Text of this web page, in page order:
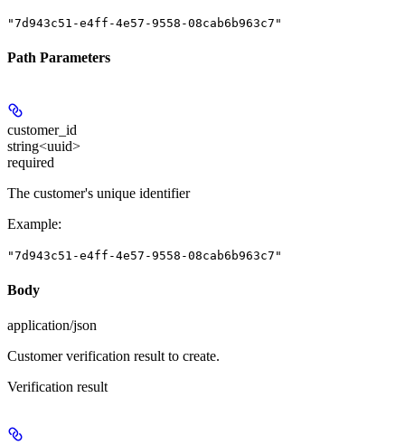
"7d943c51-e4ff-4e57-9558-08cab6b963c7"
Path Parameters
customer_id
string<uuid>
required
The customer's unique identifier
Example:
"7d943c51-e4ff-4e57-9558-08cab6b963c7"
Body
application/json
Customer verification result to create.
Verification result